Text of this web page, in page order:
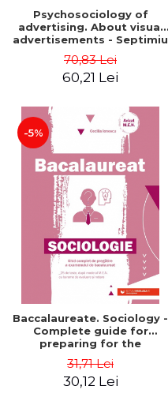
Psychosociology of
advertising. About visual
advertisements - Septimiu
70,83 Lei
60,21 Lei
-5%
Baccalaureate. Sociology -
Complete guide for
preparing for the
tests, according to the
M.E.N. with evaluation and
31,71 Lei
30,12 Lei